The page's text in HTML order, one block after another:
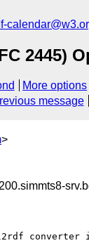
2445)
More options
message
>
converter